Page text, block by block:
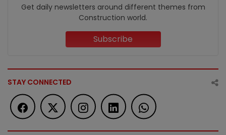
Get daily newsletters around different themes from
Construction world.
Subscribe
STAY CONNECTED